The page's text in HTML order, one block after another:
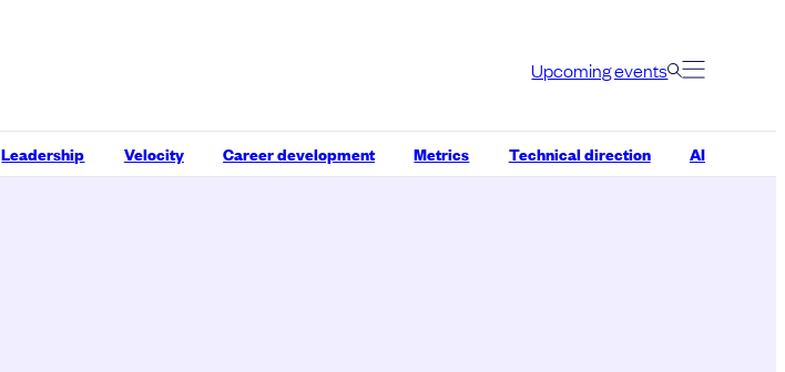
Upcoming events
Leadership Velocity Career development Metrics Technical direction AI